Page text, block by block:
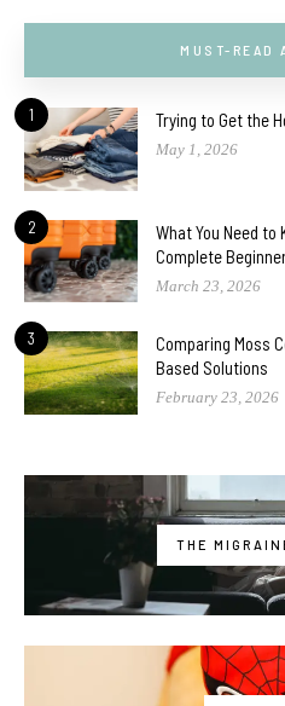
MUST-READ
1 Trying to Get the
May 1, 2026
2
What You Need to
Complete
March 23, 2026
3
Comparing Moss
Based Solutions
February 23, 2026
THE